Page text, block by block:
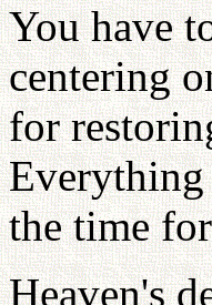
You have
centering
for
Everything
the time
Heaven's